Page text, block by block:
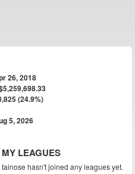
26, 2018
(24.9%)
5, 2026
MY LEAGUES
tainose hasn't joined any leagues yet.